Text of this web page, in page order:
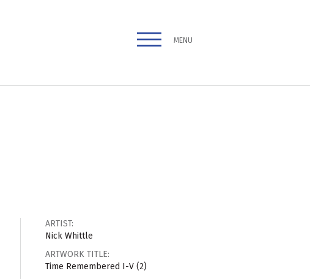
MENU
ARTIST:
Nick Whittle
ARTWORK TITLE:
Time Remembered I-V (2)